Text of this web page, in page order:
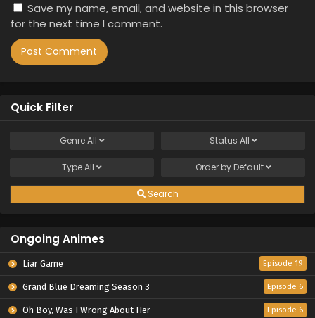
Save my name, email, and website in this browser
for the next time I comment.
Quick Filter
GenreAll Status All
TypeAll Order by Default
Search
Ongoing Animes
Liar Game Episode 19
Grand Blue Dreaming Season 3 Episode 6
Oh Boy, Was I Wrong About Her Episode 6